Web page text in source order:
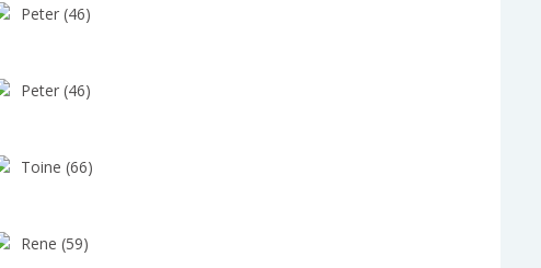
Peter (46)
Peter (46)
Toine (66)
Rene (59)